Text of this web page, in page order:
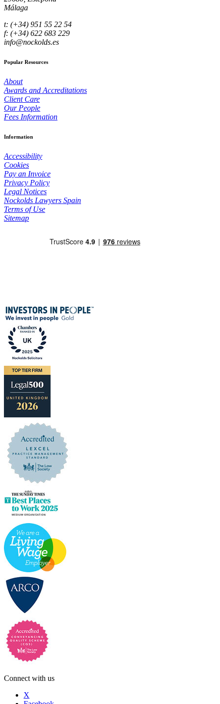
Málaga
t: (+34) 951 55 22 54
f: (+34) 622 683 229
info@nockolds.es
Popular Resources
About
Awards and Accreditations
Client Care
Our People
Fees Information
Information
Accessibility
Cookies
Pay an Invoice
Privacy Policy
Legal Notices
Nockolds Lawyers Spain
Terms of Use
Sitemap
Connect with us
X